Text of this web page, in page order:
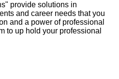
provide solutions in
and career needs that you
and a power of professional
to up hold your professional